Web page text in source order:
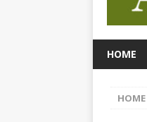
HOME
HOME